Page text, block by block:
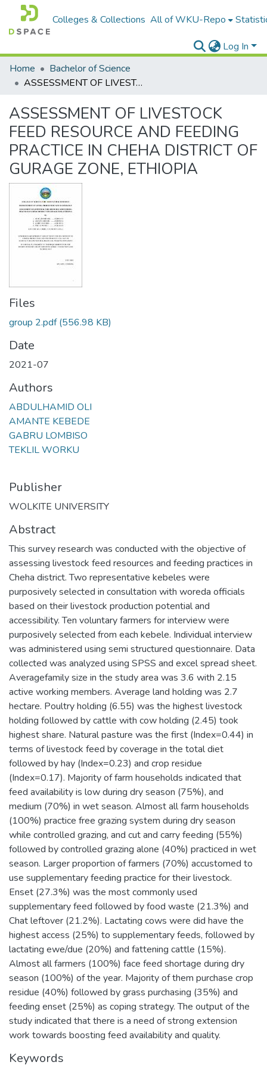
Colleges & Collections All of WKU-Repo
Log In
Home
Bachelor of Science
ASSESSMENT OF LIVESTOCK FEED RESOURCE AND FEEDING PRACTICE IN CHEHA DISTRICT OF GURAGE ZONE, ETHIOPIA
ASSESSMENT OF LIVESTOCK
FEED RESOURCE AND FEEDING
PRACTICE IN CHEHA DISTRICT OF
GURAGE ZONE, ETHIOPIA
Files
group 2.pdf(556.98 KB)
Date
2021-07
Authors
ABDULHAMID OLI
AMANTE KEBEDE
GABRU LOMBISO
TEKLIL WORKU
Publisher
WOLKITE UNIVERSITY
Abstract
This survey research was conducted with the objective of
assessing livestock feed resources and feeding practices in
Cheha district. Two representative kebeles were
purposively selected in consultation with woreda officials
based on their livestock production potential and
accessibility. Ten voluntary farmers for interview were
purposively selected from each kebele. Individual interview
was administered using semi structured questionnaire. Data
collected was analyzed using SPSS and excel spread sheet.
Averagefamily size in the study area was 3.6 with 2.15
active working members. Average land holding was 2.7
hectare. Poultry holding (6.55) was the highest livestock
holding followed by cattle with cow holding (2.45) took
highest share. Natural pasture was the first (Index=0.44) in
terms of livestock feed by coverage in the total diet
followed by hay (Index=0.23) and crop residue
(Index=0.17). Majority of farm households indicated that
feed availability is low during dry season (75%), and
medium (70%) in wet season. Almost all farm households
(100%) practice free grazing system during dry season
while controlled grazing, and cut and carry feeding (55%)
followed by controlled grazing alone (40%) practiced in wet
season. Larger proportion of farmers (70%) accustomed to
use supplementary feeding practice for their livestock.
Enset (27.3%) was the most commonly used
supplementary feed followed by food waste (21.3%) and
Chat leftover (21.2%). Lactating cows were did have the
highest access (25%) to supplementary feeds, followed by
lactating ewe/due (20%) and fattening cattle (15%).
Almost all farmers (100%) face feed shortage during dry
season (100%) of the year. Majority of them purchase crop
residue (40%) followed by grass purchasing (35%) and
feeding enset (25%) as coping strategy. The output of the
study indicated that there is a need of strong extension
work towards boosting feed availability and quality.
Keywords